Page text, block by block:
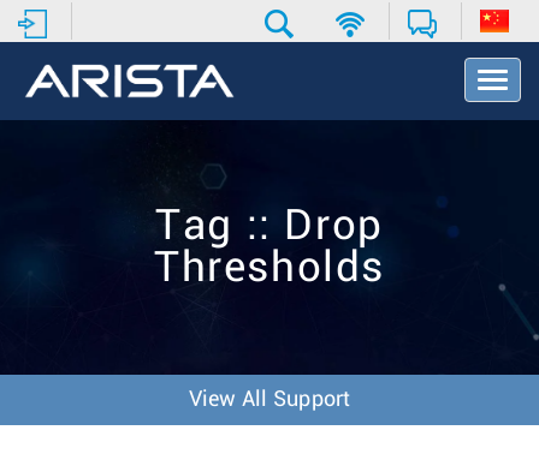
T
o
t
Tag :: Drop
Thresholds
View All Support